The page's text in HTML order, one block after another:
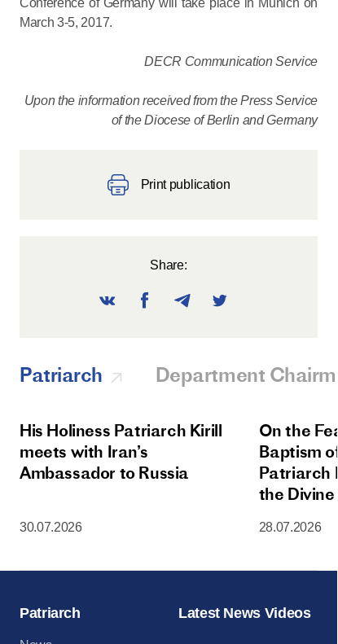
March 3-5, 2017.
DECR Communication Service
Upon the information received from the Press Service
of the Diocese of Berlin and Germany
Print publication
Share:
Patriarch Department
His Holiness Patriarch Kirill
meets with Iran’s
Ambassador to Russia
30.07.2026
On the
Baptism
Patriarch
the
Moscow
28.07.2026
Patriarch Latest News Videos